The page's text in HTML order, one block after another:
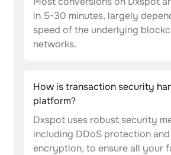
in 5-30 minutes, largely
speed of the underlying
networks.
How is transaction security
platform?
Dxspot uses robust security
including DDoS protection and
encryption, to ensure all your